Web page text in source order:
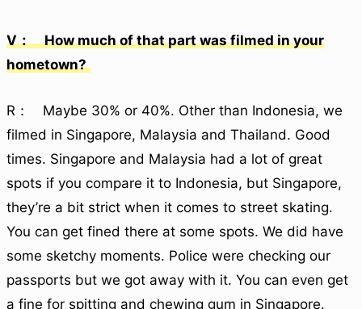
V： How much of that part was filmed in your
hometown?
R： Maybe 30% or 40%. Other than Indonesia, we
filmed in Singapore, Malaysia and Thailand. Good
times. Singapore and Malaysia had a lot of great
spots if you compare it to Indonesia, but Singapore,
they’re a bit strict when it comes to street skating.
You can get fined there at some spots. We did have
some sketchy moments. Police were checking our
passports but we got away with it. You can even get
a fine for spitting and chewing gum in Singapore.